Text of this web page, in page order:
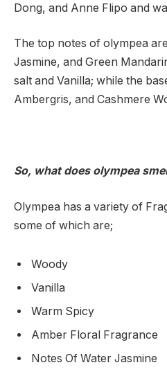
Dong, and Anne Flipo and
The top notes of olympea
Jasmine, and Green
salt and Vanilla; while the
Ambergris, and Cashmere
So, what does olympea
Olympea has a variety of
some of which are;
Woody
Vanilla
Warm Spicy
Amber Floral Fragrance
Notes Of Water Jasmine